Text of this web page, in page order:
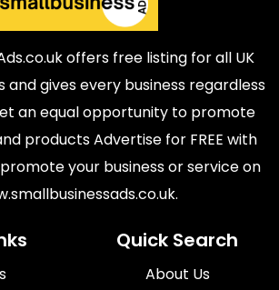
offers free listing for all UK
and gives every business regardless
an equal opportunity to promote
products Advertise for FREE with
your business or service on
Quick Search
About Us